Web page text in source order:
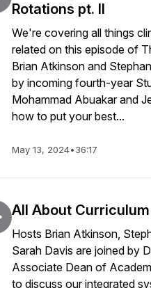
Rotations pt. II
We're covering all things
related on this episode of
Brian Atkinson and
by incoming fourth-year
Mohammad Abuakar and
how to put your best...
May 13, 2024•36:17
All About Curriculum
Hosts Brian Atkinson,
Sarah Davis are joined by
Associate Dean of
to discuss our integrated